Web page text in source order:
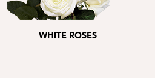
WHITE ROSES